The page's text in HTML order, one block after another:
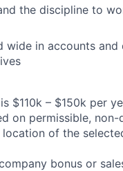
the discipline to
in accounts and
$110k – $150k per
on permissible,
of the
bonus or